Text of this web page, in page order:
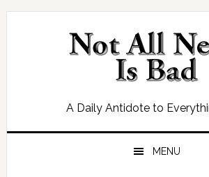
Skip
Skip
Skip
Skip
A Daily Antidote to
MENU